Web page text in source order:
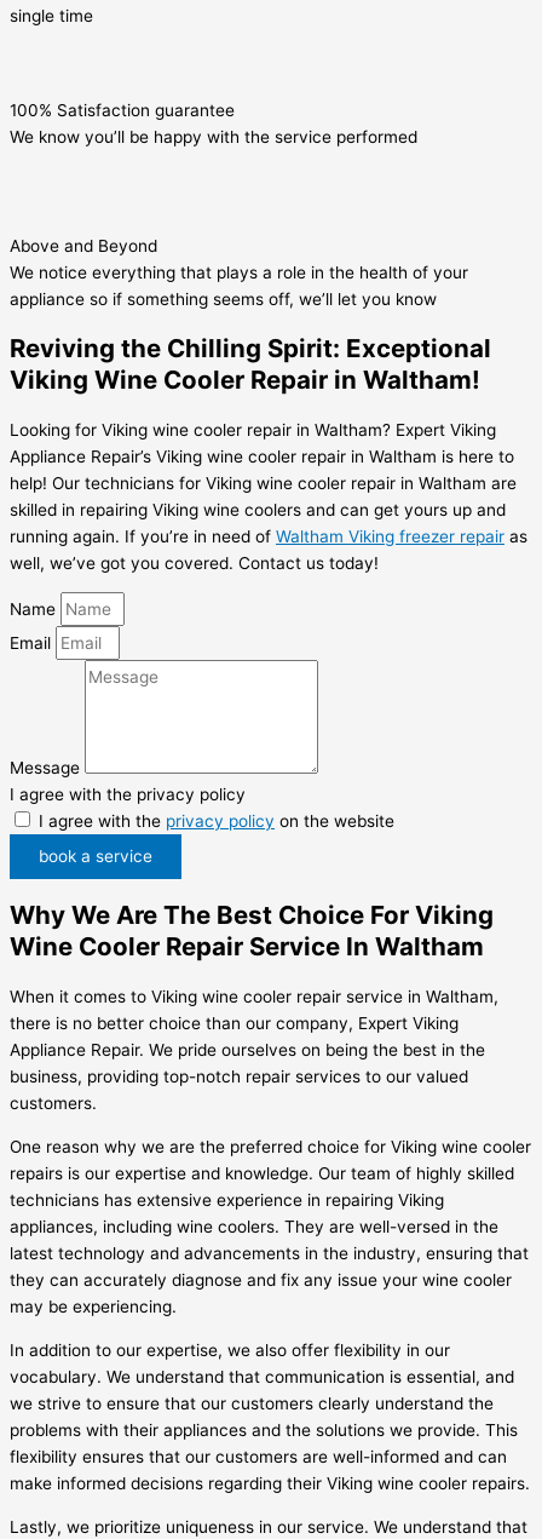
single time
100% Satisfaction guarantee
We know you’ll be happy with the service performed
Above and Beyond
We notice everything that plays a role in the health of your
appliance so if something seems off, we’ll let you know
Reviving the Chilling Spirit: Exceptional
Viking Wine Cooler Repair in Waltham!
Looking for Viking wine cooler repair in Waltham? Expert Viking
Appliance Repair’s Viking wine cooler repair in Waltham is here to
help! Our technicians for Viking wine cooler repair in Waltham are
skilled in repairing Viking wine coolers and can get yours up and
running again. If you’re in need of Waltham Viking freezer repair as
well, we’ve got you covered. Contact us today!
Name
Email
Message
I agree with the privacy policy
I agree with the privacy policy on the website
book a service
Why We Are The Best Choice For Viking
Wine Cooler Repair Service In Waltham
When it comes to Viking wine cooler repair service in Waltham,
there is no better choice than our company, Expert Viking
Appliance Repair. We pride ourselves on being the best in the
business, providing top-notch repair services to our valued
customers.
One reason why we are the preferred choice for Viking wine cooler
repairs is our expertise and knowledge. Our team of highly skilled
technicians has extensive experience in repairing Viking
appliances, including wine coolers. They are well-versed in the
latest technology and advancements in the industry, ensuring that
they can accurately diagnose and fix any issue your wine cooler
may be experiencing.
In addition to our expertise, we also offer flexibility in our
vocabulary. We understand that communication is essential, and
we strive to ensure that our customers clearly understand the
problems with their appliances and the solutions we provide. This
flexibility ensures that our customers are well-informed and can
make informed decisions regarding their Viking wine cooler repairs.
Lastly, we prioritize uniqueness in our service. We understand that